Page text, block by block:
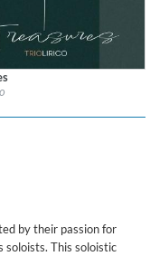
Musikproduktion
$ 12.90
by their passion for
soloists. This soloistic